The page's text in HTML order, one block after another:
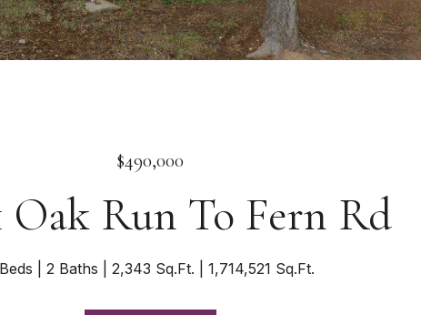
$490,000
Oak Run To Fern Rd
2 Baths 2,343 Sq.Ft. 1,714,521 Sq.Ft.